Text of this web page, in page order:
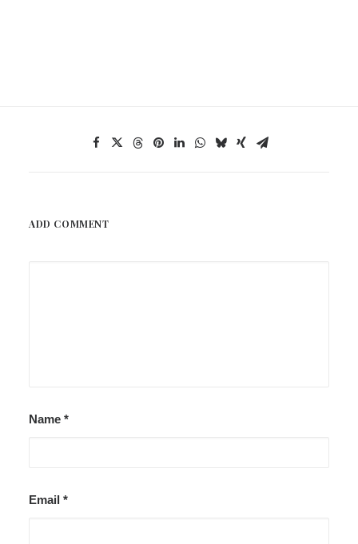
ADD COMMENT
Name *
Email *